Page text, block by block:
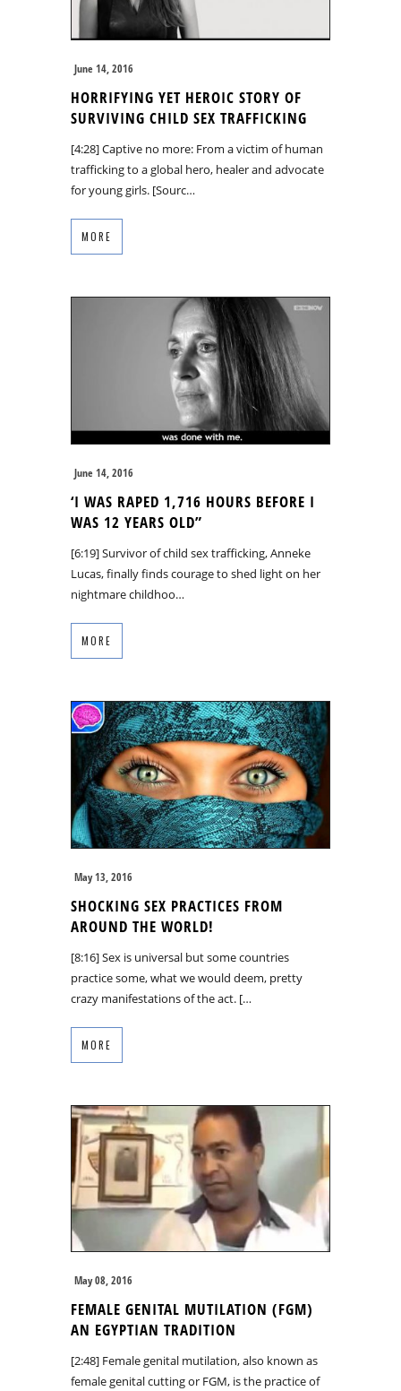
June 14, 2016
HORRIFYING YET HEROIC STORY OF
SURVIVING CHILD SEX TRAFFICKING
[4:28] Captive no more: From a victim of human
trafficking to a global hero, healer and advocate
for young girls. [Sourc…
MORE
June 14, 2016
‘I WAS RAPED 1,716 HOURS BEFORE I
WAS 12 YEARS OLD”
[6:19] Survivor of child sex trafficking, Anneke
Lucas, finally finds courage to shed light on her
nightmare childhoo…
MORE
May 13, 2016
SHOCKING SEX PRACTICES FROM
AROUND THE WORLD!
[8:16] Sex is universal but some countries
practice some, what we would deem, pretty
crazy manifestations of the act. […
MORE
May 08, 2016
FEMALE GENITAL MUTILATION (FGM)
AN EGYPTIAN TRADITION
[2:48] Female genital mutilation, also known as
female genital cutting or FGM, is the practice of